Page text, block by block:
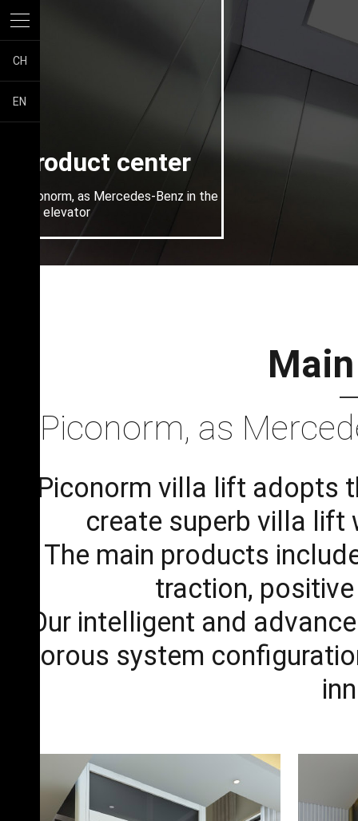
CH
EN
Product center
Piconorm, as Mercedes-Benz in the
villa elevator
Piconorm, as
Piconorm villa lift adopts
create superb villa
The main products
traction,
Our intelligent and
rigorous system